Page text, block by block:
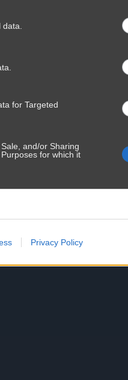
for Targeted
and/or Sharing
for which it
Privacy Policy